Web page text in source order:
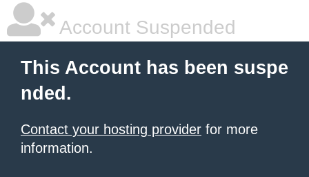
Account Suspended
This Account has been suspe
nded.
Contact your hosting provider for more
information.